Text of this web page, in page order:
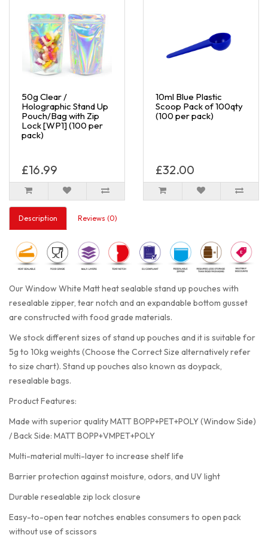
50g Clear /
Holographic Stand Up
Pouch/Bag with Zip
Lock [WP1] (100 per
pack)
£16.99
10ml Blue Plastic
Scoop Pack of 100qty
(100 per pack)
£32.00
Description Reviews (0)
Our Window White Matt heat sealable stand up pouches with
resealable zipper, tear notch and an expandable bottom gusset
are constructed with food grade materials.
We stock different sizes of stand up pouches and it is suitable for
5g to 10kg weights (Choose the Correct Size alternatively refer
to size chart). Stand up pouches also known as doypack,
resealable bags.
Product Features:
Made with superior quality MATT BOPP+PET+POLY (Window Side)
/ Back Side: MATT BOPP+VMPET+POLY
Multi-material multi-layer to increase shelf life
Barrier protection against moisture, odors, and UV light
Durable resealable zip lock closure
Easy-to-open tear notches enables consumers to open pack
without use of scissors